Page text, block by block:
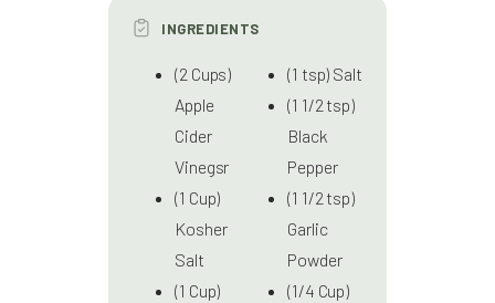
INGREDIENTS
(2 Cups)
Apple
Cider
Vinegsr
(1 Cup)
Kosher
Salt
(1 Cup)
(1 tsp) Salt
(1 1/2 tsp)
Black
Pepper
(1 1/2 tsp)
Garlic
Powder
(1/4 Cup)